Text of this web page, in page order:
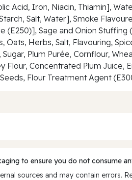
Acid, Iron, Niacin, Thiamin],
Salt, Water], Smoke
(E250)], Sage and Onion
Oats, Herbs, Salt, Flavouring,
Plum Purée, Cornflour,
Flour, Concentrated Plum Juice,
Flour Treatment Agent
to ensure you do not consume
sources and may contain errors.